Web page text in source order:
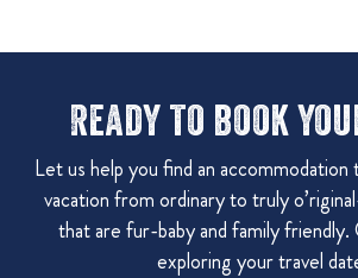
Ready to book
Let us help you find an
vacation from ordinary to truly
that are fur-baby and family
exploring your travel